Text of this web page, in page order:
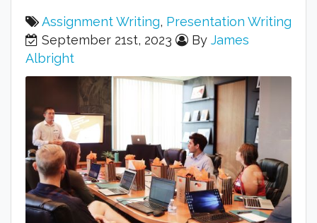
Assignment Writing, Presentation Writing
September 21st, 2023
By James
Albright